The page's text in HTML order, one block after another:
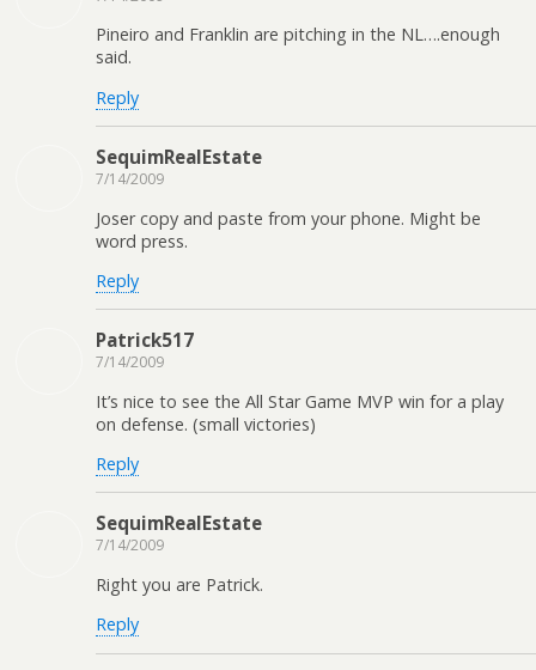
Pineiro and Franklin are pitching in the NL….enough
said.
Reply
SequimRealEstate
7/14/2009
Joser copy and paste from your phone. Might be
word press.
Reply
Patrick517
7/14/2009
It’s nice to see the All Star Game MVP win for a play
on defense. (small victories)
Reply
SequimRealEstate
7/14/2009
Right you are Patrick.
Reply